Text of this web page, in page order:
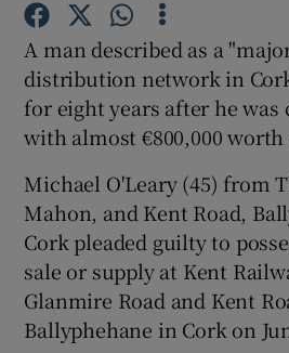
Show
Show
Show
A man described as a
distribution network in
for eight years after he was
with almost €800,000
Michael O'Leary (45) from
Mahon, and Kent Road,
Cork pleaded guilty to
sale or supply at Kent
Glanmire Road and Kent
Ballyphehane in Cork on